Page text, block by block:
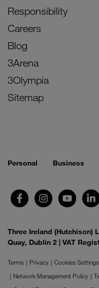
Responsibility
Careers
Blog
3Arena
3Olympia
Sitemap
Personal Business
Three Ireland (Hutchison)
Quay, Dublin 2 | VAT
Terms Privacy Cookies Settings
Network Management Policy